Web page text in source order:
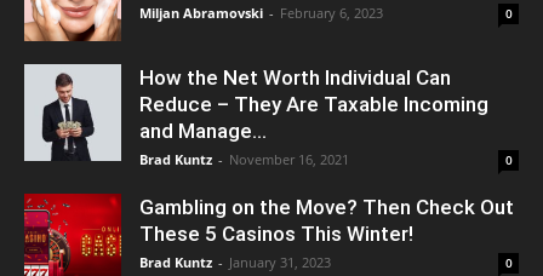
Miljan Abramovski - February 6, 2023 0
How the Net Worth Individual Can
Reduce – They Are Taxable Incoming
and Manage...
Brad Kuntz - November 16, 2021 0
Gambling on the Move? Then Check Out
These 5 Casinos This Winter!
Brad Kuntz - January 31, 2023 0